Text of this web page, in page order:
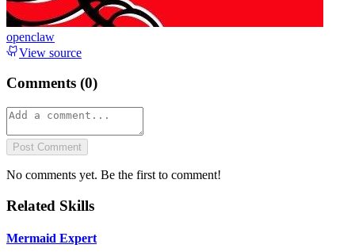
openclaw
View source
Comments (0)
Post Comment
No comments yet. Be the first to comment!
Related Skills
Mermaid Expert